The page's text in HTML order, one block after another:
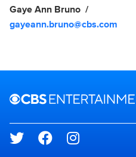
Gaye Ann Bruno
gayeann.bruno@cbs.com
Brand links
Social media